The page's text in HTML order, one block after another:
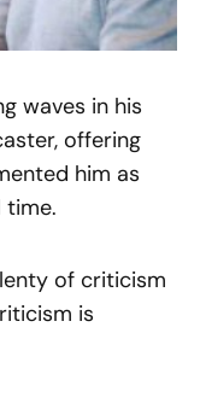
waves in his
offering
him as
of criticism
is